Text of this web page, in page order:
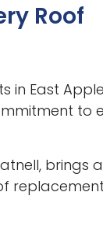
Roof
in East
to
brings